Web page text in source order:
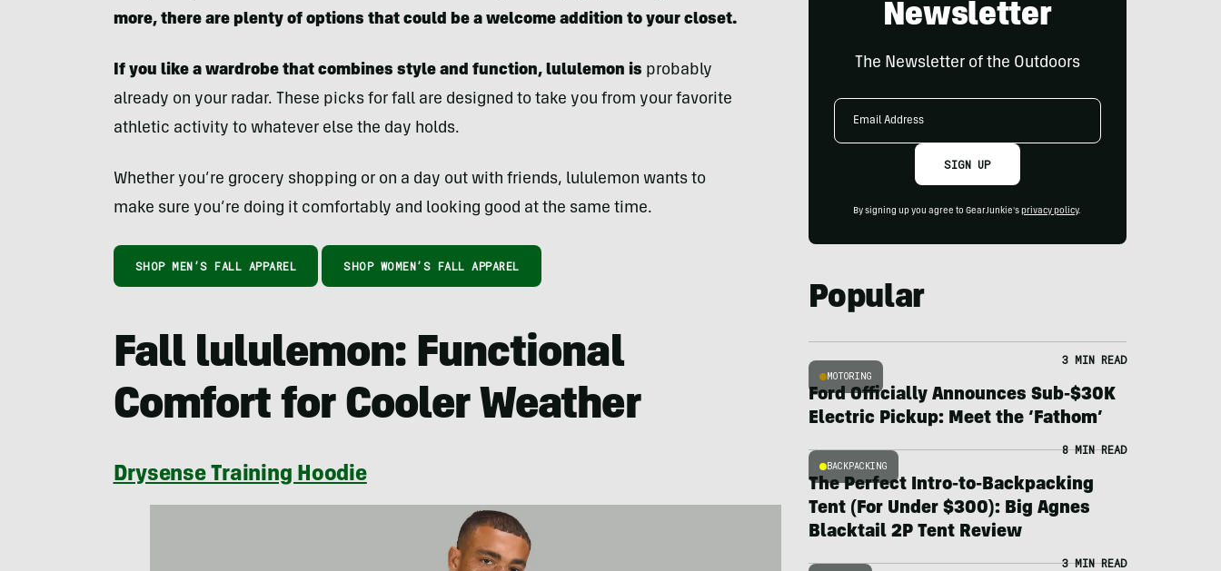
more, there are plenty of options that could be a welcome addition to your closet.
If you like a wardrobe that combines style and function, lululemon is probably
already on your radar. These picks for fall are designed to take you from your favorite
athletic activity to whatever else the day holds.
Whether you’re grocery shopping or on a day out with friends, lululemon wants to
make sure you’re doing it comfortably and looking good at the same time.
SHOP MEN’S FALL APPAREL SHOP WOMEN’S FALL APPAREL
Fall lululemon: Functional
Comfort for Cooler Weather
Drysense Training Hoodie
Newsletter
The Newsletter of the Outdoors
Email
SIGN UP
By signing up you agree to GearJunkie's privacy policy.
Popular
MOTORING
3 MIN READ
Ford Officially Announces Sub-$30K
Electric Pickup: Meet the ‘Fathom’
BACKPACKING
8 MIN READ
The Perfect Intro-to-Backpacking
Tent (For Under $300): Big Agnes
Blacktail 2P Tent Review
3 MIN READ